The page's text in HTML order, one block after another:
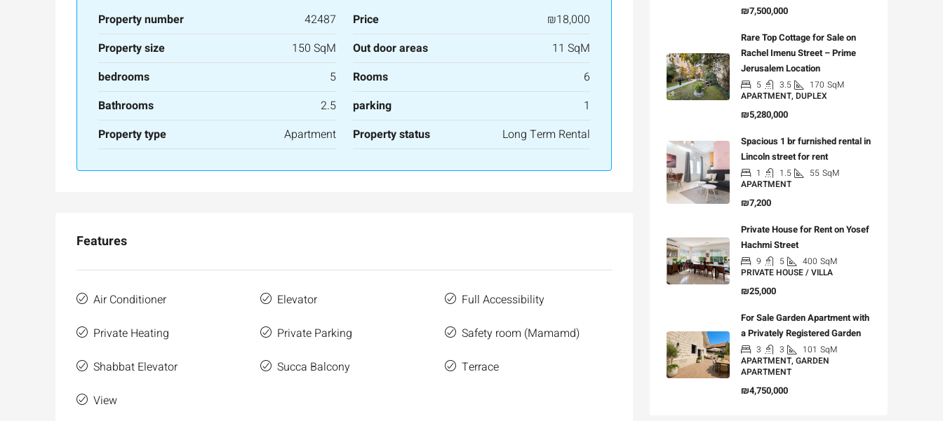
Property number 42487 Price
₪18,000
Property size
150 SqM Out door areas
11 SqM
bedrooms
5 Rooms
6
Bathrooms
2.5 parking
1
Property type
Apartment Property status Long Term Rental
Features
Air Conditioner Elevator
Full Accessibility
Private Heating
Private Parking
Safety room (Mamamd)
Shabbat Elevator
Succa Balcony
Terrace
View
₪7,500,000
Rare Top Cottage for Sale on
Rachel Imenu Street – Prime
Jerusalem Location
5 3.5 170 SqM
APARTMENT, DUPLEX
₪5,280,000
Spacious 1 br furnished rental in
Lincoln street for rent
1 1.5 55 SqM
APARTMENT
₪7,200
Private House for Rent on Yosef
Hachmi Street
9 5 400 SqM
PRIVATE HOUSE / VILLA
₪25,000
For Sale Garden Apartment with
a Privately Registered Garden
3 3 101 SqM
APARTMENT, GARDEN
APARTMENT
₪4,750,000